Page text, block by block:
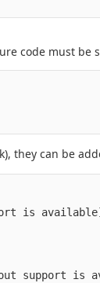
code must
they can be
is
support is